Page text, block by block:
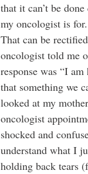
that it can’t be
my oncologist is
That can be
oncologist told me
response was “I
that something we
looked at my
oncologist
shocked and
understand what I
holding back tears